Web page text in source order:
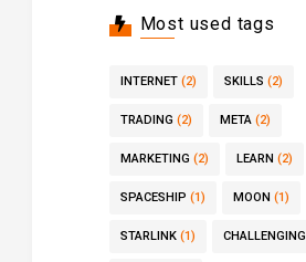
Most used tags
INTERNET (2) SKILLS (2)
TRADING (2) META (2)
MARKETING (2) LEARN (2)
SPACESHIP (1) MOON (1)
STARLINK (1) CHALLENGING